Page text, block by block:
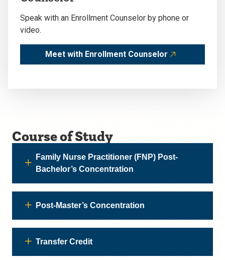
Speak with an Enrollment Counselor by phone or
video.
Meet with Enrollment Counselor
Course of Study
Family Nurse Practitioner (FNP) Post-
Bachelor’s Concentration
Post-Master’s Concentration
Transfer Credit